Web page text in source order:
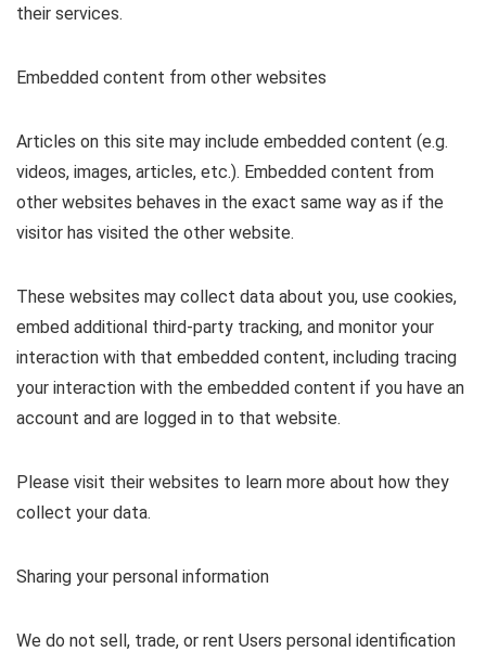
their services.
Embedded content from other websites
Articles on this site may include embedded content (e.g.
videos, images, articles, etc.). Embedded content from
other websites behaves in the exact same way as if the
visitor has visited the other website.
These websites may collect data about you, use cookies,
embed additional third-party tracking, and monitor your
interaction with that embedded content, including tracing
your interaction with the embedded content if you have an
account and are logged in to that website.
Please visit their websites to learn more about how they
collect your data.
Sharing your personal information
We do not sell, trade, or rent Users personal identification